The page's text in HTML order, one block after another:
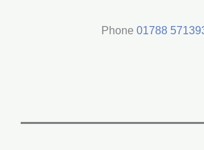
Phone 01788